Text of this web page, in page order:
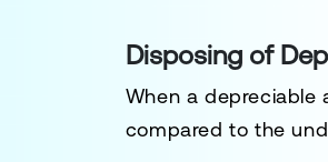
Disposing of
When a depreciable
compared to the